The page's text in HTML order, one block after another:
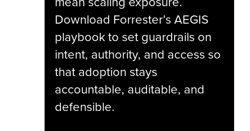
Download Forrester’s AEGIS
playbook to set guardrails on
intent, authority, and access so
that adoption stays
accountable, auditable, and
defensible.